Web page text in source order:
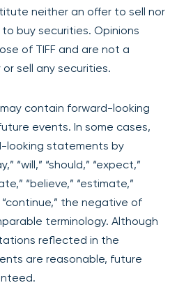
neither an offer to sell nor
buy securities. Opinions
of TIFF and are not a
sell any securities.
contain forward-looking
events. In some cases,
looking statements by
“will,” “should,” “expect,”
“believe,” “estimate,”
the negative of
terminology. Although
reflected in the
are reasonable, future